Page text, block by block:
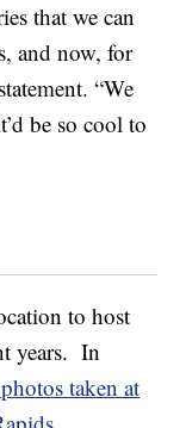
that we can
and now, for
“We
be so cool to
to host
years. In
taken at